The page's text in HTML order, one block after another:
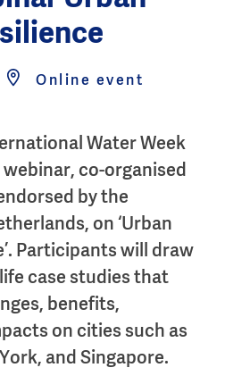
Online event
Water Week
co-organised
by the
on ‘Urban
Participants will draw
case studies that
benefits,
on cities such as
and Singapore.